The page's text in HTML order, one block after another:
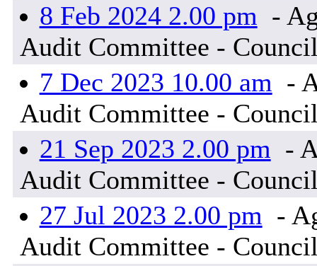
8 Feb 2024 2.00 pm -
Audit Committee -
7 Dec 2023 10.00 am -
Audit Committee -
21 Sep 2023 2.00 pm -
Audit Committee -
27 Jul 2023 2.00 pm -
Audit Committee -